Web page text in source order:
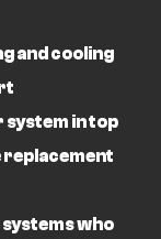
and cooling
system in top
replacement
who